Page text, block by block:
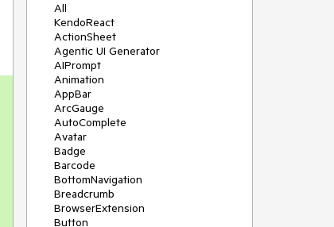
All
KendoReact
ActionSheet
Agentic UI Generator
AIPrompt
Animation
AppBar
ArcGauge
AutoComplete
Avatar
Badge
Barcode
BottomNavigation
Breadcrumb
BrowserExtension
Button